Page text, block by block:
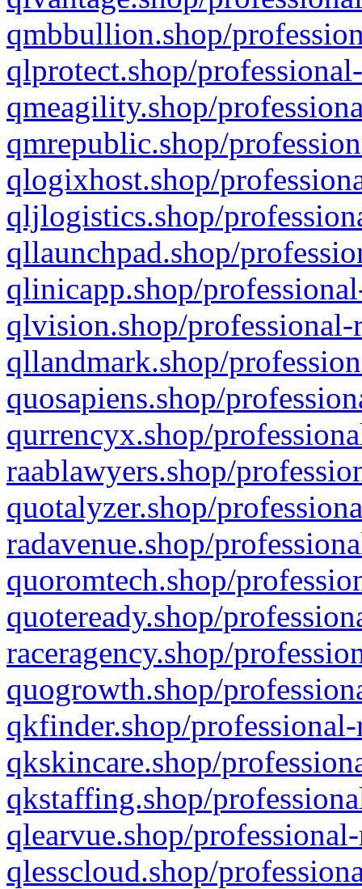
qmbbullion.shop/
qlprotect.shop/
qmeagility.shop/
qmrepublic.shop/
qlogixhost.shop/
qljlogistics.shop/
qllaunchpad.shop/
qlinicapp.shop/
qlvision.shop/
qllandmark.shop/
quosapiens.shop/
qurrencyx.shop/
raablawyers.shop/
quotalyzer.shop/
radavenue.shop/
quoromtech.shop/
quoteready.shop/
raceragency.shop/
quogrowth.shop/
qkfinder.shop/
qkskincare.shop/
qkstaffing.shop/
qlearvue.shop/
qlesscloud.shop/